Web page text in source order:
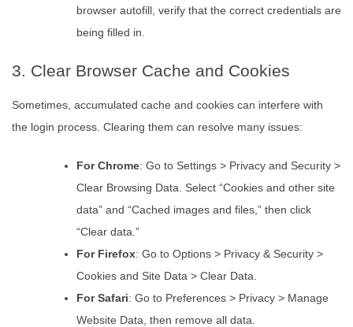
browser autofill, verify that the correct credentials are
being filled in.
3. Clear Browser Cache and Cookies
Sometimes, accumulated cache and cookies can interfere with
the login process. Clearing them can resolve many issues:
For Chrome: Go to Settings > Privacy and Security >
Clear Browsing Data. Select “Cookies and other site
data” and “Cached images and files,” then click
“Clear data.”
For Firefox: Go to Options > Privacy & Security >
Cookies and Site Data > Clear Data.
For Safari: Go to Preferences > Privacy > Manage
Website Data, then remove all data.